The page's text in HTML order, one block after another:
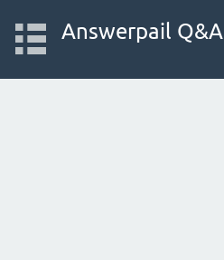
Answerpail Q&A